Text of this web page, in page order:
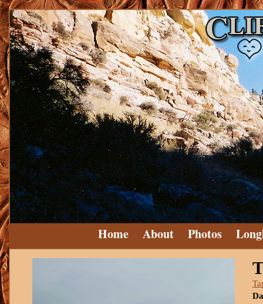
Home About Photos